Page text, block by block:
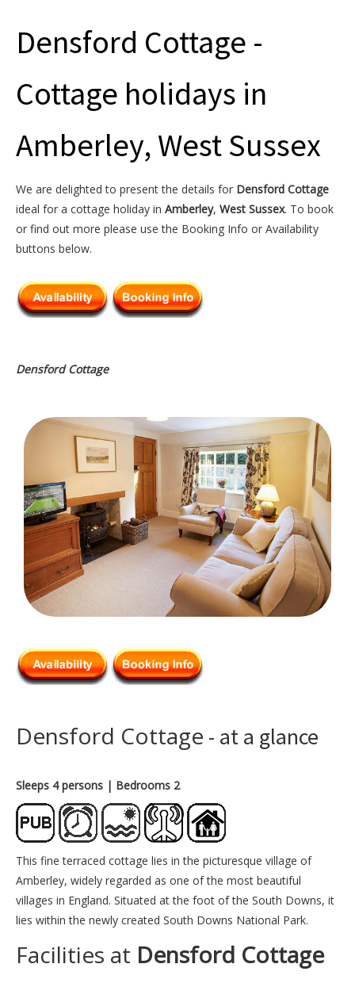
Densford Cottage -
Cottage holidays in
Amberley, West Sussex
We are delighted to present the details for Densford Cottage
ideal for a cottage holiday in Amberley, West Sussex. To book
or find out more please use the Booking Info or Availability
buttons below.
Densford Cottage
Densford Cottage - at a glance
Sleeps 4 persons | Bedrooms 2
This fine terraced cottage lies in the picturesque village of
Amberley, widely regarded as one of the most beautiful
villages in England. Situated at the foot of the South Downs, it
lies within the newly created South Downs National Park.
Facilities at Densford Cottage